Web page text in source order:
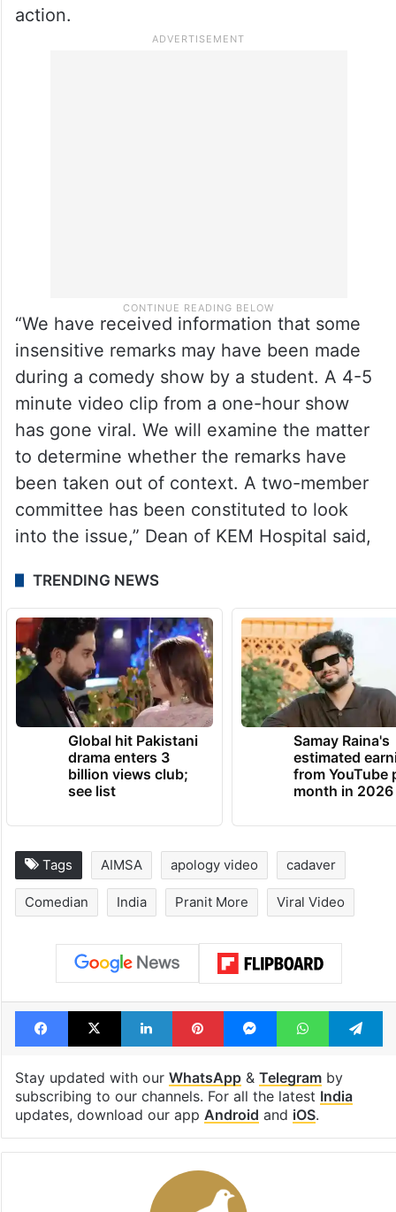
action.
“We have received information that some
insensitive remarks may have been made
during a comedy show by a student. A 4-5
minute video clip from a one-hour show
has gone viral. We will examine the matter
to determine whether the remarks have
been taken out of context. A two-member
committee has been constituted to look
into the issue,” Dean of KEM Hospital said,
TRENDING NEWS
Global hit Pakistani
drama enters 3
billion views club;
see list
Samay Raina's
estimated
from YouTube
month in 2026
Tags AIMSA apology video cadaver
Comedian India Pranit More Viral Video
Facebook
X LinkedInPinterestMessengerWhatsApp
Stay updated with our WhatsApp& Telegramby
subscribing to our channels. For all the latest India
updates, download our app Android and iOS.